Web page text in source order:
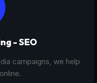
- SEO
campaigns, we help